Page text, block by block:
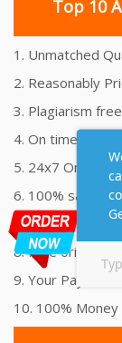
Top 10
1. Unmatched
2. Reasonably
3. Plagiarism
4. On time
5. 24x7 Online
6. 100%
7. Proper
8. Free originality
9. Your Payment
10. 100%